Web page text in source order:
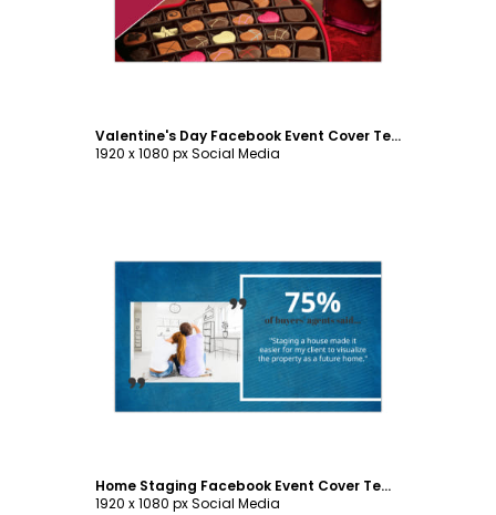
Valentine's Day Facebook Event Cover Template
1920 x 1080 px Social Media
Customize
Home Staging Facebook Event Cover Template
1920 x 1080 px Social Media